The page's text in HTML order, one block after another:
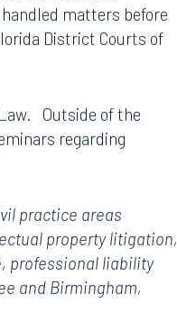
matters before
District Courts of
Outside of the
regarding
practice areas
property litigation,
professional liability
and Birmingham,